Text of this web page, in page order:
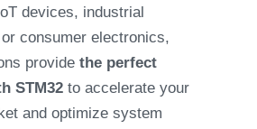
devices, industrial
consumer electronics,
providethe perfect
STM32to accelerate your
and optimize system